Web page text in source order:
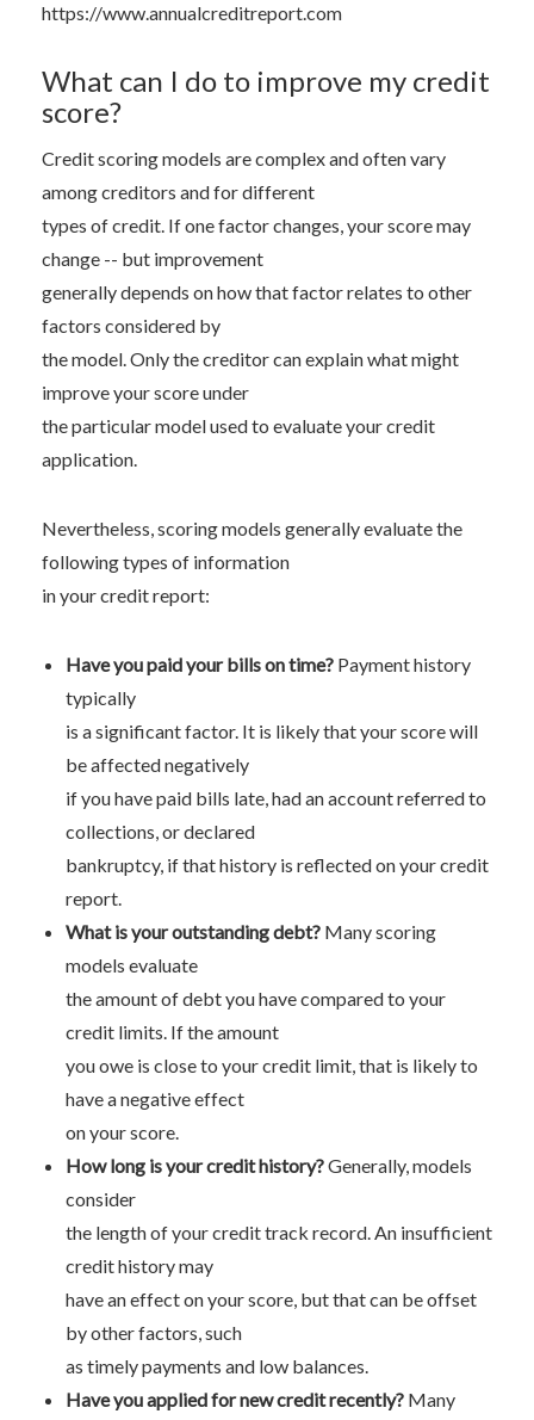
https://www.annualcreditreport.com
What can I do to improve my credit
score?
Credit scoring models are complex and often vary
among creditors and for different
types of credit. If one factor changes, your score may
change -- but improvement
generally depends on how that factor relates to other
factors considered by
the model. Only the creditor can explain what might
improve your score under
the particular model used to evaluate your credit
application.
Nevertheless, scoring models generally evaluate the
following types of information
in your credit report:
Have you paid your bills on time? Payment history
typically
is a significant factor. It is likely that your score will
be affected negatively
if you have paid bills late, had an account referred to
collections, or declared
bankruptcy, if that history is reflected on your credit
report.
What is your outstanding debt? Many scoring
models evaluate
the amount of debt you have compared to your
credit limits. If the amount
you owe is close to your credit limit, that is likely to
have a negative effect
on your score.
How long is your credit history?Generally, models
consider
the length of your credit track record. An insufficient
credit history may
have an effect on your score, but that can be offset
by other factors, such
as timely payments and low balances.
Have you applied for new credit recently? Many